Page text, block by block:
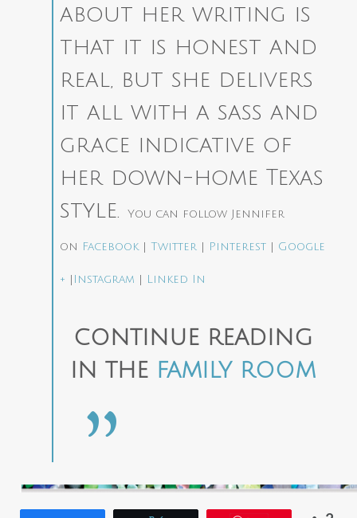
about her writing is
that it is honest and
real, but she delivers
it all with a sass and
grace indicative of
her down-home Texas
style.
You can follow Jennifer
on Facebook Twitter Pinterest Google
+ Instagram Linked In
CONTINUE READING
IN THE FAMILY ROOM